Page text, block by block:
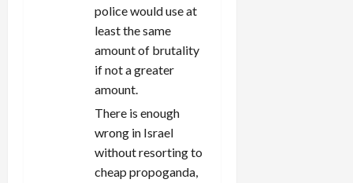
police would use at
least the same
amount of brutality
if not a greater
amount.
There is enough
wrong in Israel
without resorting to
cheap propoganda,